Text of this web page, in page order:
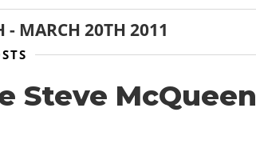
- MARCH 20TH 2011
Steve McQueen